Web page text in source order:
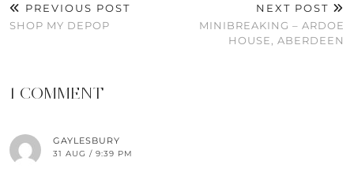
PREVIOUS POST
SHOP MY DEPOP
NEXT POST
MINIBREAKING – ARDOE
HOUSE, ABERDEEN
1 COMMENT
GAYLESBURY
31 AUG / 9:39 PM